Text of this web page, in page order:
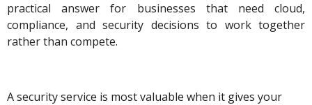
practical answer for businesses that need cloud,
compliance, and security decisions to work together
rather than compete.
A security service is most valuable when it gives your